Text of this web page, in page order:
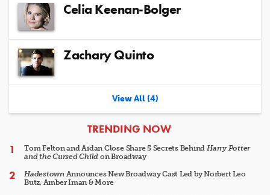
Celia Keenan-Bolger
Zachary Quinto
View All (4)
ARTICLES
TRENDING NOW
Tom Felton and Aidan Close Share 5 Secrets Behind Harry Potter
and the Cursed Child on Broadway
HadestownAnnounces New Broadway Cast Led by Norbert Leo
Butz, Amber Iman & More